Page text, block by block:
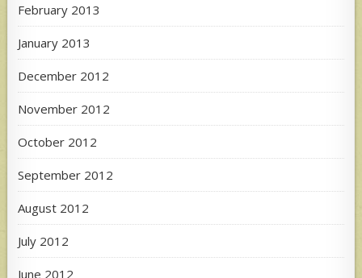
February 2013
January 2013
December 2012
November 2012
October 2012
September 2012
August 2012
July 2012
June 2012